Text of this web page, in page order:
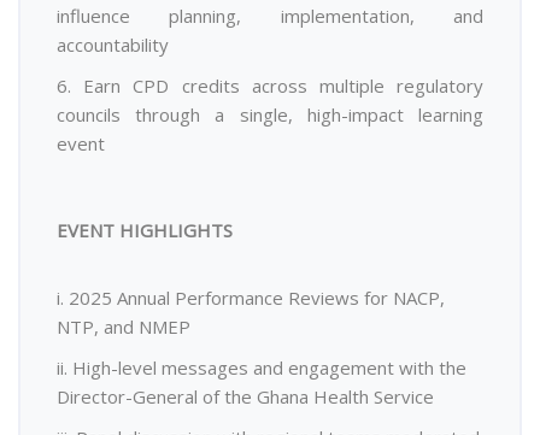
influence planning, implementation, and
accountability
6. Earn CPD credits across multiple regulatory
councils through a single, high-impact learning
event
EVENT HIGHLIGHTS
i. 2025 Annual Performance Reviews for NACP,
NTP, and NMEP
ii. High-level messages and engagement with the
Director-General of the Ghana Health Service